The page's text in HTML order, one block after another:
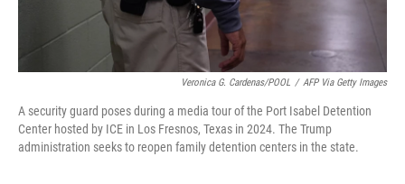
Veronica G. Cardenas/POOL / AFP Via Getty Images
A security guard poses during a media tour of the Port Isabel Detention
Center hosted by ICE in Los Fresnos, Texas in 2024. The Trump
administration seeks to reopen family detention centers in the state.